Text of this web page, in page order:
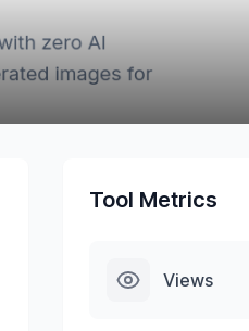
Tool Metrics
Views